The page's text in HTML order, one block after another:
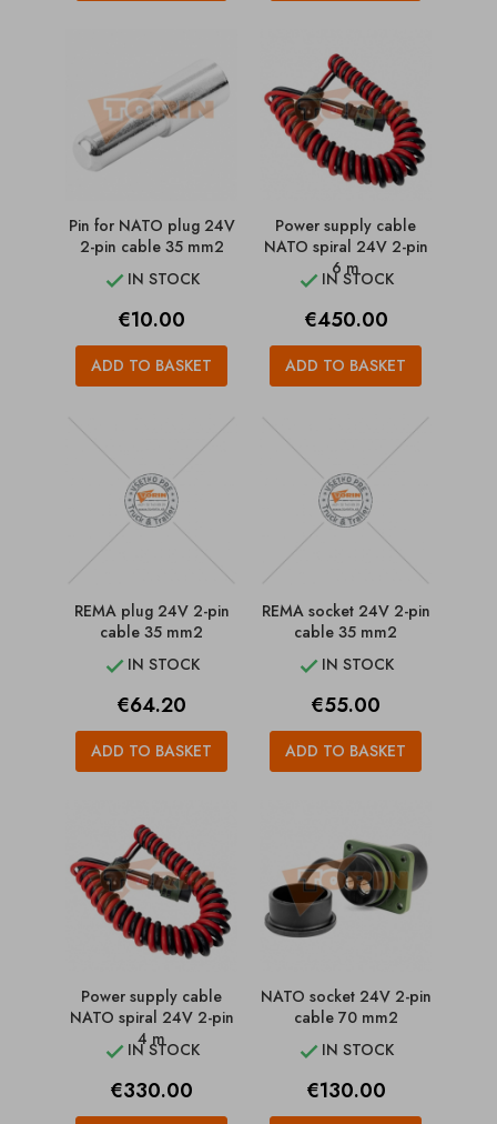
Pin for NATO plug 24V
2-pin cable 35 mm2
 IN STOCK
Price
€10.00
ADD TO BASKET
Power supply cable
NATO spiral 24V 2-pin
6 m
 IN STOCK
Price
€450.00
ADD TO BASKET
REMA plug 24V 2-pin
cable 35 mm2
 IN STOCK
Price
€64.20
ADD TO BASKET
REMA socket 24V 2-pin
cable 35 mm2
 IN STOCK
Price
€55.00
ADD TO BASKET
Power supply cable
NATO spiral 24V 2-pin
4 m
 IN STOCK
Price
€330.00
NATO socket 24V 2-pin
cable 70 mm2
 IN STOCK
Price
€130.00